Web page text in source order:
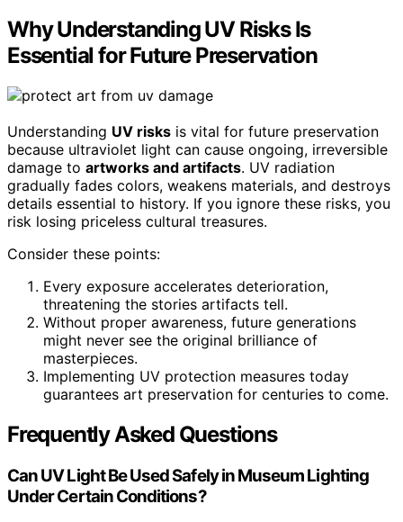
Why Understanding UV Risks Is
Essential for Future Preservation
Understanding UV risks is vital for future preservation
because ultraviolet light can cause ongoing, irreversible
damage to artworks and artifacts. UV radiation
gradually fades colors, weakens materials, and destroys
details essential to history. If you ignore these risks, you
risk losing priceless cultural treasures.
Consider these points:
Every exposure accelerates deterioration,
threatening the stories artifacts tell.
Without proper awareness, future generations
might never see the original brilliance of
masterpieces.
Implementing UV protection measures today
guarantees art preservation for centuries to come.
Frequently Asked Questions
Can UV Light Be Used Safely in Museum Lighting
Under Certain Conditions?